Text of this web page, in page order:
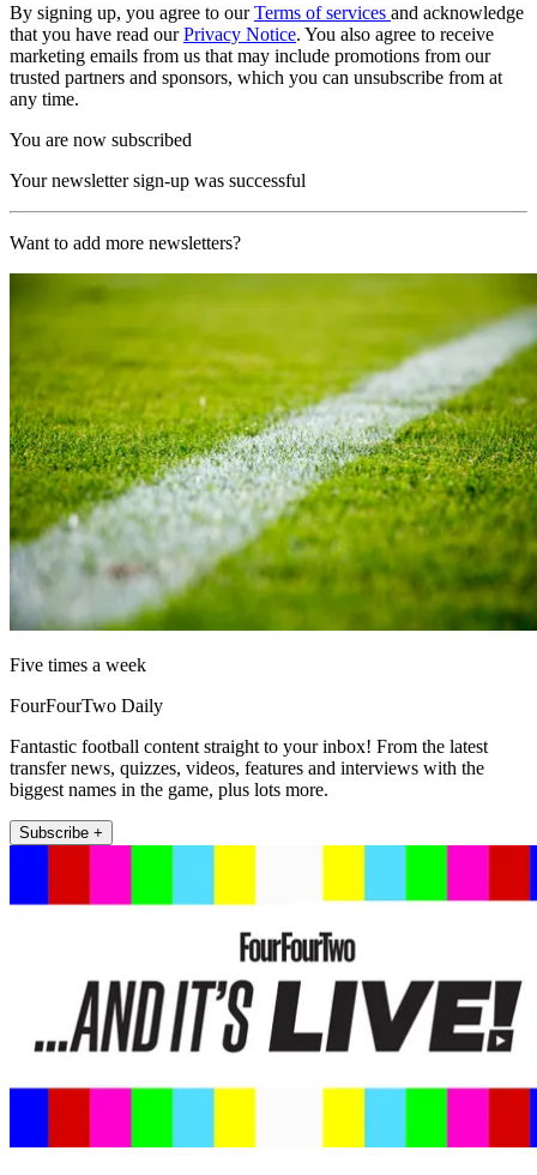
By signing up, you agree to ourTerms of services and acknowledge
that you have read ourPrivacy Notice. You also agree to receive
marketing emails from us that may include promotions from our
trusted partners and sponsors, which you can unsubscribe from at
any time.
You are now subscribed
Your newsletter sign-up was successful
Want to add more newsletters?
Five times a week
FourFourTwo Daily
Fantastic football content straight to your inbox! From the latest
transfer news, quizzes, videos, features and interviews with the
biggest names in the game, plus lots more.
Subscribe +